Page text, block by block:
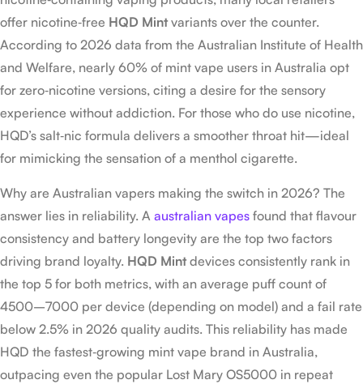
offer nicotine‑free HQD Mintvariants over the counter.
According to 2026 data from the Australian Institute of Health
and Welfare, nearly 60% of mint vape users in Australia opt
for zero‑nicotine versions, citing a desire for the sensory
experience without addiction. For those who do use nicotine,
HQD’s salt‑nic formula delivers a smoother throat hit—ideal
for mimicking the sensation of a menthol cigarette.
Why are Australian vapers making the switch in 2026? The
answer lies in reliability. A australian vapes found that flavour
consistency and battery longevity are the top two factors
driving brand loyalty. HQD Mintdevices consistently rank in
the top 5 for both metrics, with an average puff count of
4500–7000 per device (depending on model) and a fail rate
below 2.5% in 2026 quality audits. This reliability has made
HQD the fastest‑growing mint vape brand in Australia,
outpacing even the popular Lost Mary OS5000 in repeat